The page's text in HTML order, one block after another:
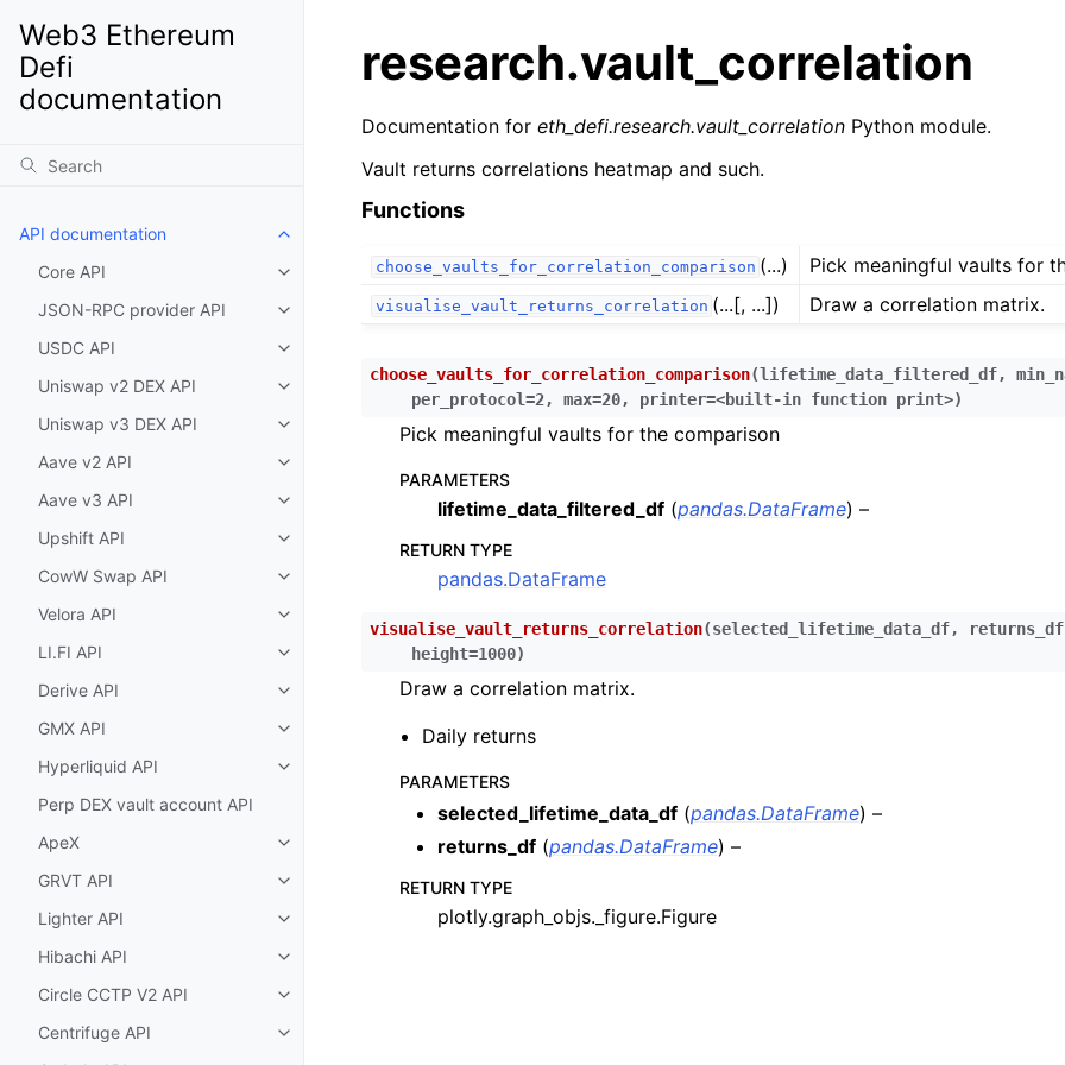
Web3 Ethereum
Defi
documentation
API documentation
Toggle child pages in navigation
Core API
Toggle child pages in navigation
JSON-RPC provider API
Toggle child pages in navigation
USDC API
Toggle child pages in navigation
Uniswap v2 DEX API
Toggle child pages in navigation
Uniswap v3 DEX API
Toggle child pages in navigation
Aave v2 API
Toggle child pages in navigation
Aave v3 API
Toggle child pages in navigation
Upshift API
Toggle child pages in navigation
CowW Swap API
Toggle child pages in navigation
Velora API
Toggle child pages in navigation
LI.FI API
Toggle child pages in navigation
Derive API
Toggle child pages in navigation
GMX API
Toggle child pages in navigation
Hyperliquid API
Toggle child pages in navigation
Perp DEX vault account API
ApeX
Toggle child pages in navigation
GRVT API
Toggle child pages in navigation
Lighter API
Toggle child pages in navigation
Hibachi API
Toggle child pages in navigation
Circle CCTP V2 API
Toggle child pages in navigation
Centrifuge API
Toggle child pages in navigation
research.vault_correlation
Documentation for eth_defi.research.vault_correlation Python module.
Vault returns correlations heatmap and such.
Functions
choose_vaults_for_correlation_comparison (...) Pick meaningful vaults for
visualise_vault_returns_correlation (...[, ...]) Draw a correlation matrix.
choose_vaults_for_correlation_comparison(lifetime_data_filtered_df,
per_protocol=2, max=20, printer=<built-in function print>)
Pick meaningful vaults for the comparison
PARAMETERS
lifetime_data_filtered_df (pandas.DataFrame) –
RETURN TYPE
pandas.DataFrame
visualise_vault_returns_correlation(selected_lifetime_data_df, returns_df
height=1000)
Draw a correlation matrix.
Daily returns
PARAMETERS
selected_lifetime_data_df (pandas.DataFrame) –
returns_df (pandas.DataFrame) –
RETURN TYPE
plotly.graph_objs._figure.Figure